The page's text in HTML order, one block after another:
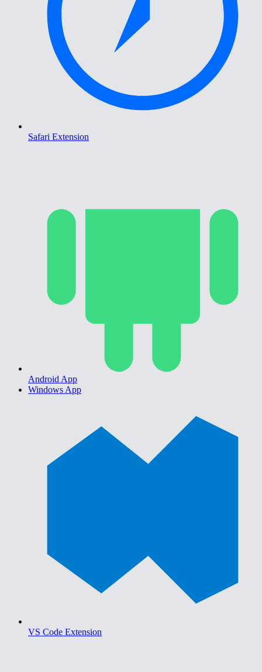
Safari Extension
Android App
Windows App
VS Code Extension